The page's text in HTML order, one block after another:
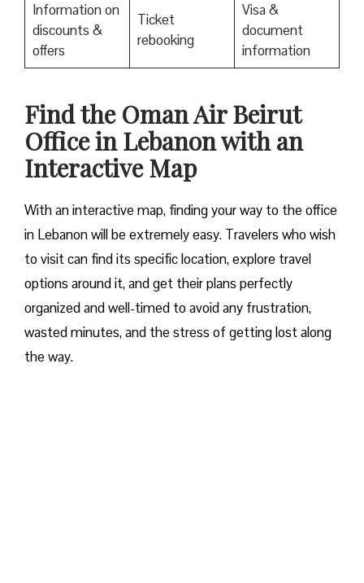
Information on
discounts &
offers
Ticket
rebooking
Visa &
document
information
Find the Oman Air Beirut
Office in Lebanon with an
Interactive Map
With an interactive map, finding your way to the office
in Lebanon will be extremely easy. Travelers who wish
to visit can find its specific location, explore travel
options around it, and get their plans perfectly
organized and well-timed to avoid any frustration,
wasted minutes, and the stress of getting lost along
the way.